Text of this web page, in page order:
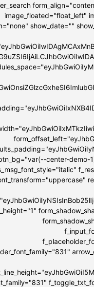
image_floated="float_left"
show_date=""
center-demo-